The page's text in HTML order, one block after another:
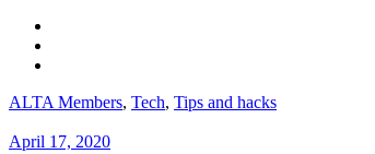
ALTA Members, Tech, Tips and hacks
April 17, 2020